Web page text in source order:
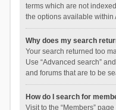
terms which are not
the options available within
Why does my search
Your search returned too
Use “Advanced search”
and forums that are to be
How do I search for
Visit to the “Members”